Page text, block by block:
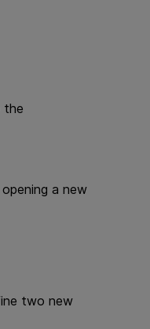
the
a new
two new